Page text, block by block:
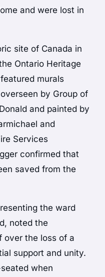
and were lost in
site of Canada in
Ontario Heritage
murals
by Group of
and painted by
and
Services
confirmed that
saved from the
the ward
noted the
over the loss of a
support and unity.
when